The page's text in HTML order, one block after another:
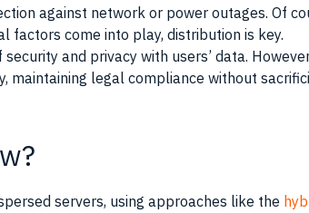
against network or power outages. Of
factors come into play, distribution is key.
and privacy with users’ data.
legal compliance without
servers, using approaches like the